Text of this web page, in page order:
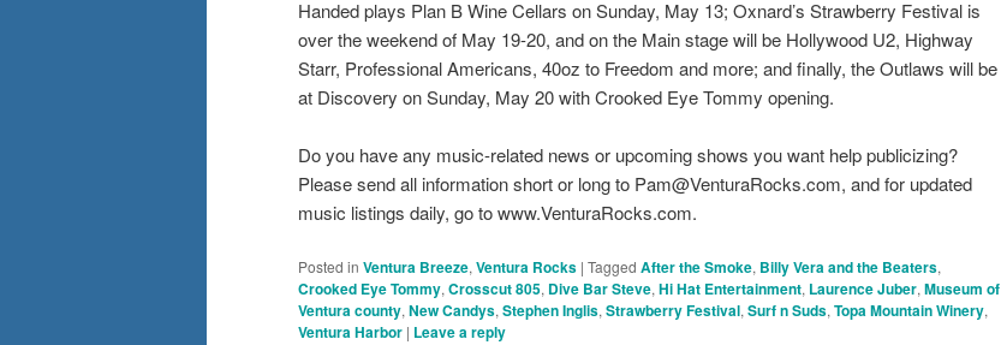
Handed plays Plan B Wine Cellars on Sunday, May 13; Oxnard’s Strawberry Festival is
over the weekend of May 19-20, and on the Main stage will be Hollywood U2, Highway
Starr, Professional Americans, 40oz to Freedom and more; and finally, the Outlaws will be
at Discovery on Sunday, May 20 with Crooked Eye Tommy opening.
Do you have any music-related news or upcoming shows you want help publicizing?
Please send all information short or long to Pam@VenturaRocks.com, and for updated
music listings daily, go to www.VenturaRocks.com.
Posted in Ventura Breeze,Ventura Rocks | Tagged After the Smoke, Billy Vera and the Beaters,
Crooked Eye Tommy,Crosscut 805, Dive Bar Steve,Hi Hat Entertainment, Laurence Juber,Museum of
Ventura county,New Candys,Stephen Inglis,Strawberry Festival,Surf n Suds,Topa Mountain Winery,
Ventura Harbor | Leave a reply